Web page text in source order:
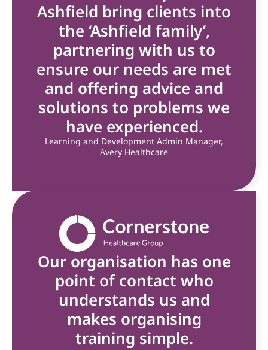
Ashfield bring clients into
the ‘Ashfield family’,
partnering with us to
ensure our needs are met
and offering advice and
solutions to problems we
have experienced.
Learning and Development Admin Manager,
Avery Healthcare
Our organisation has one
point of contact who
understands us and
makes organising
training simple.